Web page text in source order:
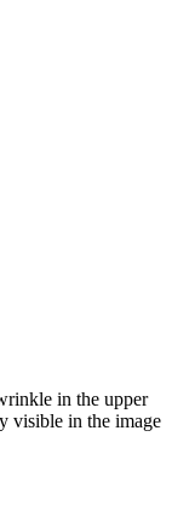
in the upper
visible in the image